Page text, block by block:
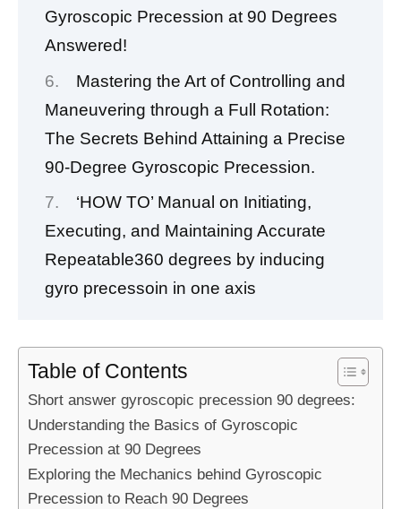
Gyroscopic Precession at 90 Degrees
Answered!
Mastering the Art of Controlling and
Maneuvering through a Full Rotation:
The Secrets Behind Attaining a Precise
90-Degree Gyroscopic Precession.
‘HOW TO’ Manual on Initiating,
Executing, and Maintaining Accurate
Repeatable360 degrees by inducing
gyro precessoin in one axis
Table of Contents
Short answer gyroscopic precession 90 degrees:
Understanding the Basics of Gyroscopic
Precession at 90 Degrees
Exploring the Mechanics behind Gyroscopic
Precession to Reach 90 Degrees